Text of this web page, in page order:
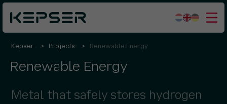
What we do
Sectors
Who we are
Kepser Projects Renewable Energy
Renewable Energy
Metal that safely stores hydrogen